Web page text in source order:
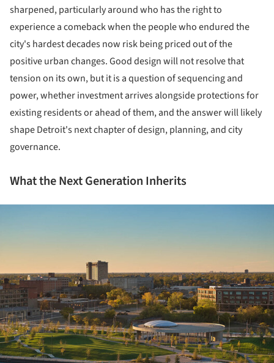
sharpened, particularly around who has the right to
experience a comeback when the people who endured the
city's hardest decades now risk being priced out of the
positive urban changes. Good design will not resolve that
tension on its own, but it is a question of sequencing and
power, whether investment arrives alongside protections for
existing residents or ahead of them, and the answer will likely
shape Detroit's next chapter of design, planning, and city
governance.
What the Next Generation Inherits